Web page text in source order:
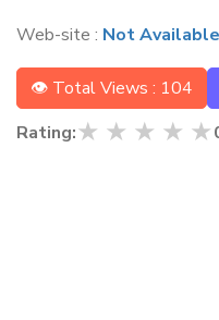
Web-site : Not Available
👁 Total Views : 104
Rating:★ ★ ★ ★ ★